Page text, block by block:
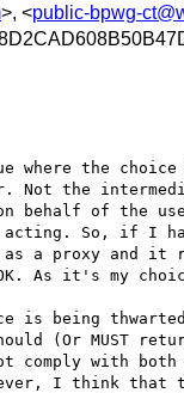
>, <public-bpwg-
where the
Not the
behalf of the
So, if I
as a proxy and it
As it's my
is being
(Or MUST
with both
I think